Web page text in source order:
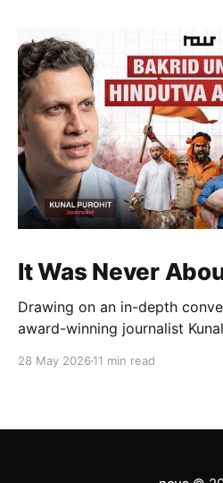
It Was Never
Drawing on an in-depth
award-winning journalist
narratives, and political
28 May 2026 11 min read